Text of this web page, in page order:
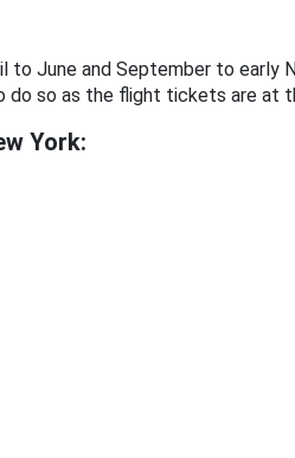
June and September to early
so as the flight tickets are at
York: